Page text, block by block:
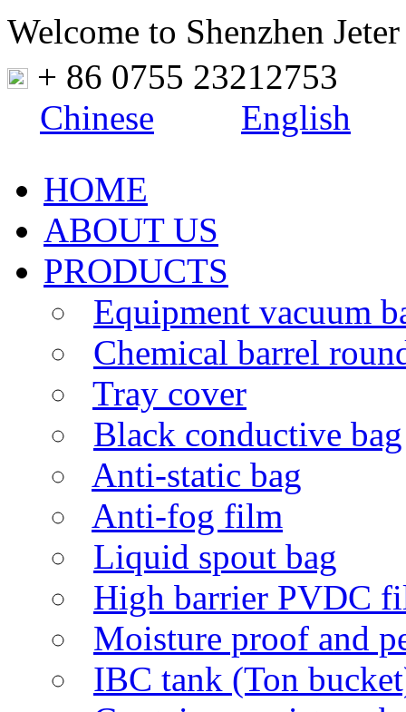
Welcome to Shenzhen
+ 86 0755 23212753
Chinese
English
HOME
ABOUT US
PRODUCTS
Equipment vacuum
Chemical barrel
Tray cover
Black conductive bag
Anti-static bag
Anti-fog film
Liquid spout bag
High barrier PVDC
Moisture proof and
IBC tank (Ton